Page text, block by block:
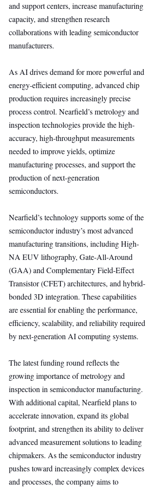
and support centers, increase manufacturing
capacity, and strengthen research
collaborations with leading semiconductor
manufacturers.
As AI drives demand for more powerful and
energy-efficient computing, advanced chip
production requires increasingly precise
process control. Nearfield’s metrology and
inspection technologies provide the high-
accuracy, high-throughput measurements
needed to improve yields, optimize
manufacturing processes, and support the
production of next-generation
semiconductors.
Nearfield’s technology supports some of the
semiconductor industry’s most advanced
manufacturing transitions, including High-
NA EUV lithography, Gate-All-Around
(GAA) and Complementary Field-Effect
Transistor (CFET) architectures, and hybrid-
bonded 3D integration. These capabilities
are essential for enabling the performance,
efficiency, scalability, and reliability required
by next-generation AI computing systems.
The latest funding round reflects the
growing importance of metrology and
inspection in semiconductor manufacturing.
With additional capital, Nearfield plans to
accelerate innovation, expand its global
footprint, and strengthen its ability to deliver
advanced measurement solutions to leading
chipmakers. As the semiconductor industry
pushes toward increasingly complex devices
and processes, the company aims to